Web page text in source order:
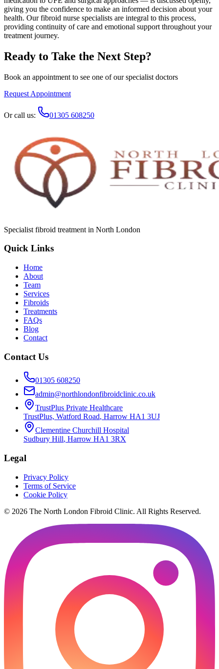
giving you the confidence to make an informed decision about your
health. Our fibroid nurse specialists are integral to this process,
providing continuity of care and emotional support throughout your
treatment journey.
Ready to Take the Next Step?
Book an appointment to see one of our specialist doctors
Request Appointment
Or call us: 01305 608250
Specialist fibroid treatment in North London
Quick Links
Home
About
Team
Services
Fibroids
Treatments
FAQs
Blog
Contact
Contact Us
01305 608250
admin@northlondonfibroidclinic.co.uk
TrustPlus Private Healthcare
TrustPlus, Watford Road, Harrow HA1 3UJ
Clementine Churchill Hospital
Sudbury Hill, Harrow HA1 3RX
Legal
Privacy Policy
Terms of Service
Cookie Policy
© 2026 The North London Fibroid Clinic. All Rights Reserved.